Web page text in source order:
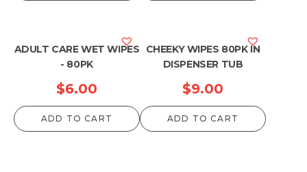
ADULT CARE WET WIPES
- 80PK
$6.00
ADD TO CART
CHEEKY WIPES 80PK IN
DISPENSER TUB
$9.00
ADD TO CART